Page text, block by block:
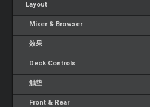
Layout
Mixer & Browser
效果
Deck Controls
触垫
Front & Rear